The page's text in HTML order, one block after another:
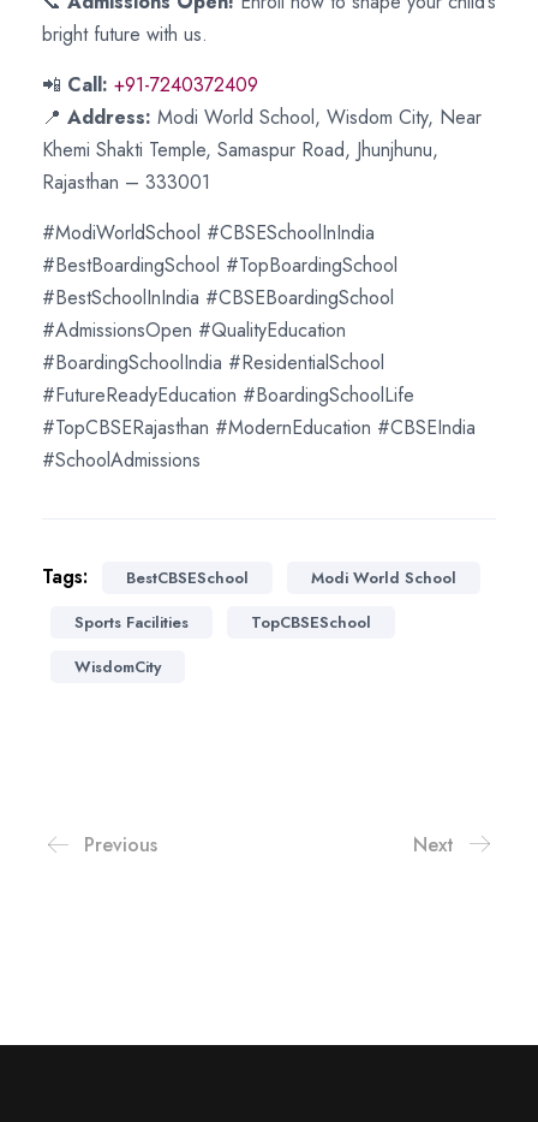
bright future with us.
📲 Call: +91-7240372409
📍 Address: Modi World School, Wisdom City, Near
Khemi Shakti Temple, Samaspur Road, Jhunjhunu,
Rajasthan – 333001
#ModiWorldSchool #CBSESchoolInIndia
#BestBoardingSchool #TopBoardingSchool
#BestSchoolInIndia #CBSEBoardingSchool
#AdmissionsOpen #QualityEducation
#BoardingSchoolIndia #ResidentialSchool
#FutureReadyEducation #BoardingSchoolLife
#TopCBSERajasthan #ModernEducation #CBSEIndia
#SchoolAdmissions
Tags: BestCBSESchool
Modi World School
Sports Facilities
TopCBSESchool
WisdomCity
Previous Next